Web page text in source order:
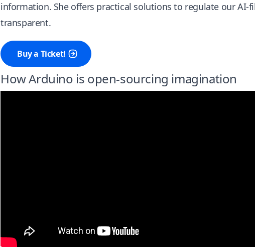
information. She offers practical solutions to regulate our AI-
transparent.
Buy a Ticket!
How Arduino is open-sourcing imagination